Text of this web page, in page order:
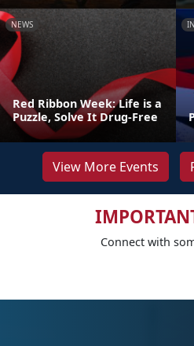
NEWS
Red Ribbon Week: Life is a
Puzzle, Solve It Drug-Free
View More Events
Connect with